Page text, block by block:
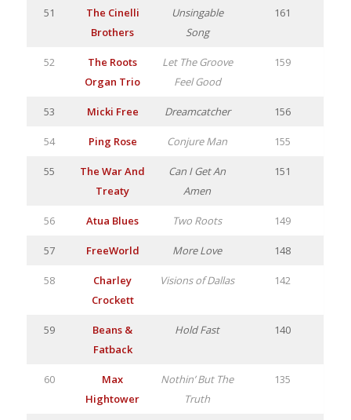
51
The Cinelli
Brothers
Unsingable
Song
161
52
The Roots
Organ Trio
Let The Groove
Feel Good
159
53 Micki Free Dreamcatcher 156
54 Ping Rose Conjure Man 155
55
The War And
Treaty
Can I Get An
Amen
151
56 Atua Blues Two Roots 149
57 FreeWorld More Love 148
58
Charley
Crockett
Visions of Dallas 142
59
Beans &
Fatback
Hold Fast 140
60
Max
Hightower
Nothin’ But The
Truth
135